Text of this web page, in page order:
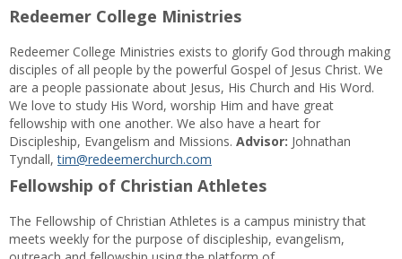
Redeemer College Ministries
Redeemer College Ministries exists to glorify God through making
disciples of all people by the powerful Gospel of Jesus Christ. We
are a people passionate about Jesus, His Church and His Word.
We love to study His Word, worship Him and have great
fellowship with one another. We also have a heart for
Discipleship, Evangelism and Missions. Advisor: Johnathan
Tyndall,tim@redeemerchurch.com
Fellowship of Christian Athletes
The Fellowship of Christian Athletes is a campus ministry that
meets weekly for the purpose of discipleship, evangelism,